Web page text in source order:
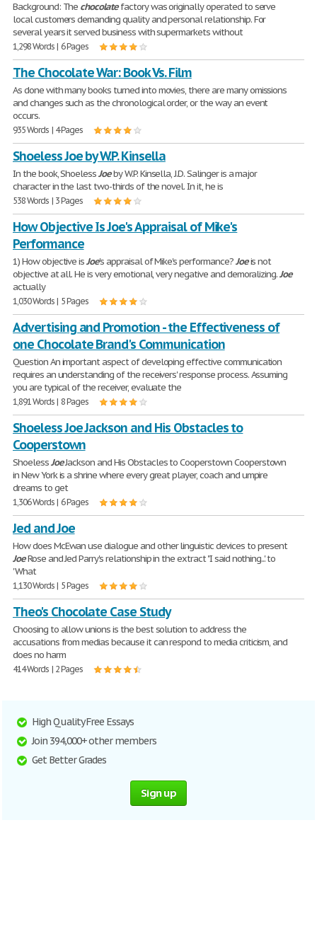
Background: The chocolatefactory was originally operated to serve
local customers demanding quality and personal relationship. For
several years it served business with supermarkets without
1,298 Words | 6 Pages
The Chocolate War: Book Vs. Film
As done with many books turned into movies, there are many omissions
and changes such as the chronological order, or the way an event
occurs.
935 Words | 4 Pages
Shoeless Joe by W.P. Kinsella
In the book, ShoelessJoeby W.P. Kinsella, J.D. Salinger is a major
character in the last two-thirds of the novel. In it, he is
538 Words | 3 Pages
How Objective Is Joe's Appraisal of Mike's
Performance
1) How objective isJoe's appraisal of Mike's performance?Joeis not
objective at all. He is very emotional, very negative and demoralizing.Joe
actually
1,030 Words | 5 Pages
Advertising and Promotion - the Effectiveness of
one Chocolate Brand's Communication
Question An important aspect of developing effective communication
requires an understanding of the receivers' response process. Assuming
you are typical of the receiver, evaluate the
1,891 Words | 8 Pages
Shoeless Joe Jackson and His Obstacles to
Cooperstown
ShoelessJoeJackson and His Obstacles to Cooperstown Cooperstown
in New York is a shrine where every great player, coach and umpire
dreams to get
1,306 Words | 6 Pages
Jed and Joe
How does McEwan use dialogue and other linguistic devices to present
JoeRose and Jed Parry's relationship in the extract "I said nothing...' to
'What
1,130 Words | 5 Pages
Theo's Chocolate Case Study
Choosing to allow unions is the best solution to address the
accusations from medias because it can respond to media criticism, and
does no harm
414 Words | 2 Pages
High Quality Free Essays
Join 394,000+ other members
Get Better Grades
Sign up